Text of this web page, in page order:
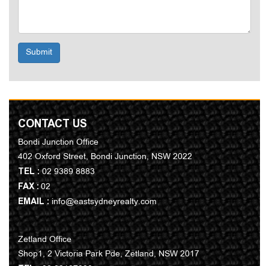
Submit
CONTACT US
Bondi Junction Office
402 Oxford Street, Bondi Junction, NSW 2022
TEL :02 9389 8883
FAX :02
EMAIL : info@eastsydneyrealty.com
Zetland Office
Shop1, 2 Victoria Park Pde, Zetland, NSW 2017